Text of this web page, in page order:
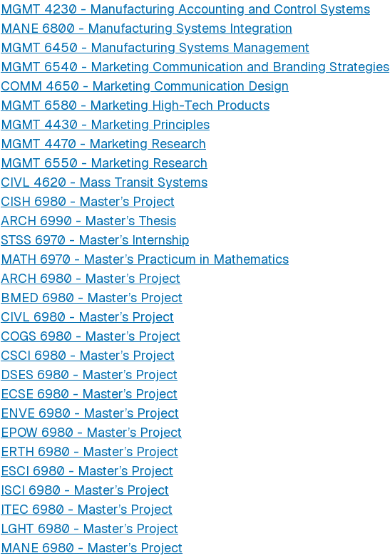
MGMT 4230 - Manufacturing Accounting and Control Systems
MANE 6800 - Manufacturing Systems Integration
MGMT 6450 - Manufacturing Systems Management
MGMT 6540 - Marketing Communication and Branding Strategies
COMM 4650 - Marketing Communication Design
MGMT 6580 - Marketing High-Tech Products
MGMT 4430 - Marketing Principles
MGMT 4470 - Marketing Research
MGMT 6550 - Marketing Research
CIVL 4620 - Mass Transit Systems
CISH 6980 - Master’s Project
ARCH 6990 - Master’s Thesis
STSS 6970 - Master’s Internship
MATH 6970 - Master’s Practicum in Mathematics
ARCH 6980 - Master’s Project
BMED 6980 - Master’s Project
CIVL 6980 - Master’s Project
COGS 6980 - Master’s Project
CSCI 6980 - Master’s Project
DSES 6980 - Master’s Project
ECSE 6980 - Master’s Project
ENVE 6980 - Master’s Project
EPOW 6980 - Master’s Project
ERTH 6980 - Master’s Project
ESCI 6980 - Master’s Project
ISCI 6980 - Master’s Project
ITEC 6980 - Master’s Project
LGHT 6980 - Master’s Project
MANE 6980 - Master’s Project